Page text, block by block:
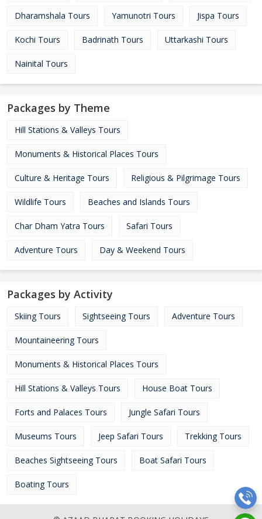
Dharamshala Tours Yamunotri Tours Jispa Tours
Kochi Tours Badrinath Tours Uttarkashi Tours
Nainital Tours
Packages by Theme
Hill Stations & Valleys Tours
Monuments & Historical Places Tours
Culture & Heritage Tours Religious & Pilgrimage Tours
Wildlife Tours Beaches and Islands Tours
Char Dham Yatra Tours Safari Tours
Adventure Tours Day & Weekend Tours
Packages by Activity
Skiing Tours Sightseeing Tours Adventure Tours
Mountaineering Tours
Monuments & Historical Places Tours
Hill Stations & Valleys Tours House Boat Tours
Forts and Palaces Tours Jungle Safari Tours
Museums Tours Jeep Safari Tours Trekking Tours
Beaches Sightseeing Tours Boat Safari Tours
Boating Tours